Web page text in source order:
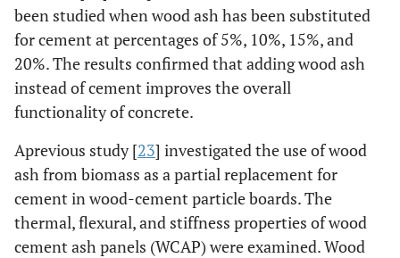
been studied when wood ash has been substituted
for cement at percentages of 5%, 10%, 15%, and
20%. The results confirmed that adding wood ash
instead of cement improves the overall
functionality of concrete.
Aprevious study [23] investigated the use of wood
ash from biomass as a partial replacement for
cement in wood-cement particle boards. The
thermal, flexural, and stiffness properties of wood
cement ash panels (WCAP) were examined. Wood